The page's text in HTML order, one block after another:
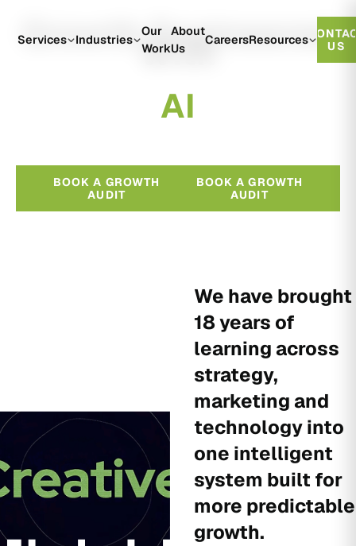
Services Industries
Our
Work
About
Us
CareersResources
US
Growth Engineered
With
AI
BOOK A GROWTH
AUDIT
BOOK A GROWTH
AUDIT
We have brought
18 years of
learning across
strategy,
marketing and
technology into
one intelligent
system built for
more predictable
growth.